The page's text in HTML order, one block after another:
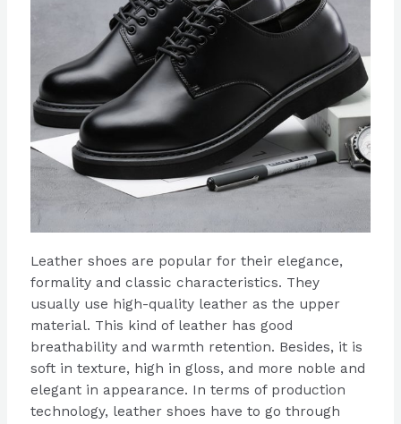
Leather shoes are popular for their elegance,
formality and classic characteristics. They
usually use high-quality leather as the upper
material. This kind of leather has good
breathability and warmth retention. Besides, it is
soft in texture, high in gloss, and more noble and
elegant in appearance. In terms of production
technology, leather shoes have to go through